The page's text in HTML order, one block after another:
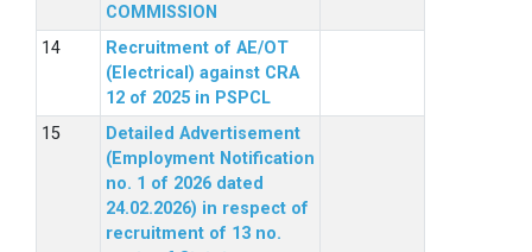
COMMISSION
Recruitment of AE/OT
(Electrical) against CRA
12 of 2025 in PSPCL
Detailed Advertisement
(Employment Notification
no. 1 of 2026 dated
24.02.2026) in respect of
recruitment of 13 no.